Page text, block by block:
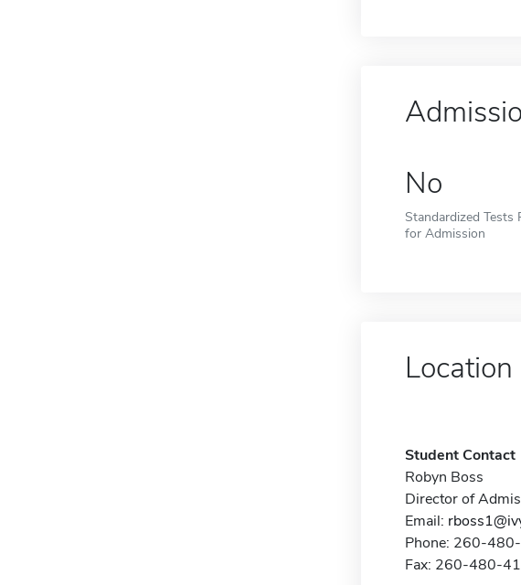
No
Standardized Tests
for Admission
Student Contact
Robyn Boss
Director of
Email:
Phone: 260-
Fax: 260-480-